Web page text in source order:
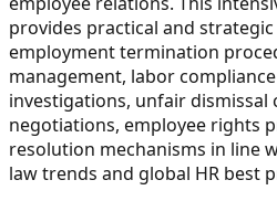
provides practical and
employment termination
management, labor
investigations, unfair dismissal
negotiations, employee rights
resolution mechanisms in line
law trends and global HR best